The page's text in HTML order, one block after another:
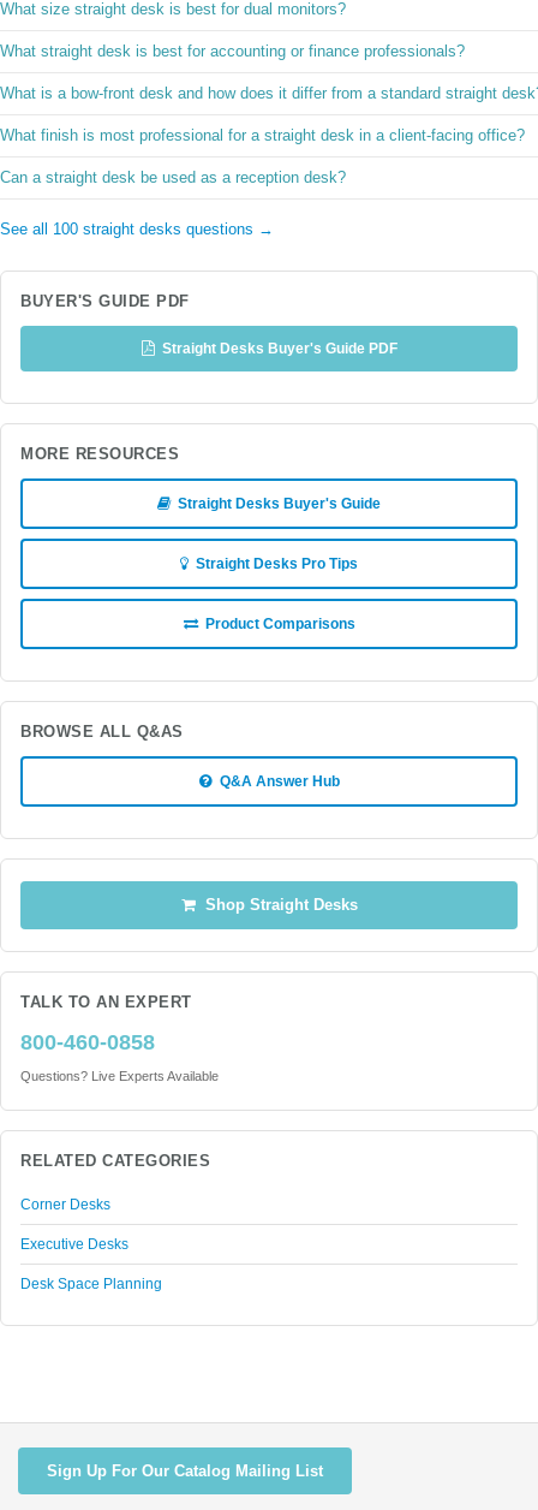
What size straight desk is best for dual monitors?
What straight desk is best for accounting or finance professionals?
What is a bow-front desk and how does it differ from a standard straight
What finish is most professional for a straight desk in a client-facing office?
Can a straight desk be used as a reception desk?
See all 100 straight desks questions →
BUYER'S GUIDE PDF
Straight Desks Buyer's Guide PDF
MORE RESOURCES
Straight Desks Buyer's Guide
Straight Desks Pro Tips
Product Comparisons
BROWSE ALL Q&AS
Q&A Answer Hub
Shop Straight Desks
TALK TO AN EXPERT
800-460-0858
Questions? Live Experts Available
RELATED CATEGORIES
Corner Desks
Executive Desks
Desk Space Planning
Sign Up For Our Catalog Mailing List